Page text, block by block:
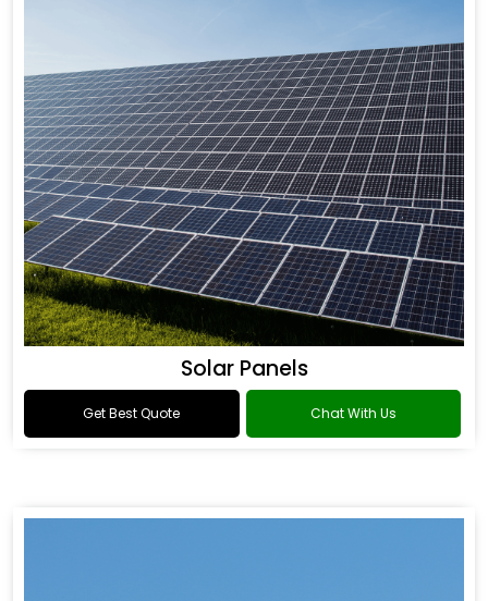
Solar Panels
Get Best Quote Chat With Us